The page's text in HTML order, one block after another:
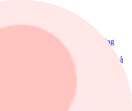
de tre investmentbolag som i dag
bilden enligt vår nya Investtech
tekniska bedömningen av en aktie på
högre värden indikerar en starkare
starkare säljsignal enligt Investtechs